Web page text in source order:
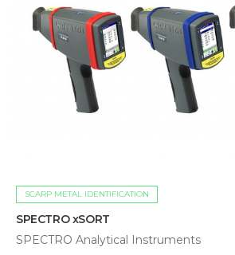
SCARP METAL IDENTIFICATION
SPECTRO xSORT
SPECTRO Analytical Instruments